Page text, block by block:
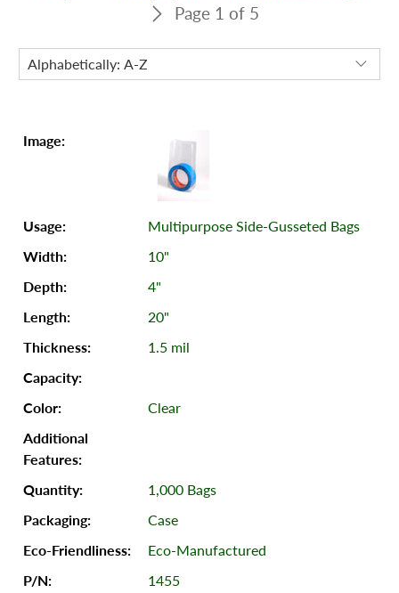
Page 1 of 5
Multipurpose Side-Gusseted Bags
10"
4"
20"
1.5 mil
Clear
1,000 Bags
Case
Eco-Manufactured
1455